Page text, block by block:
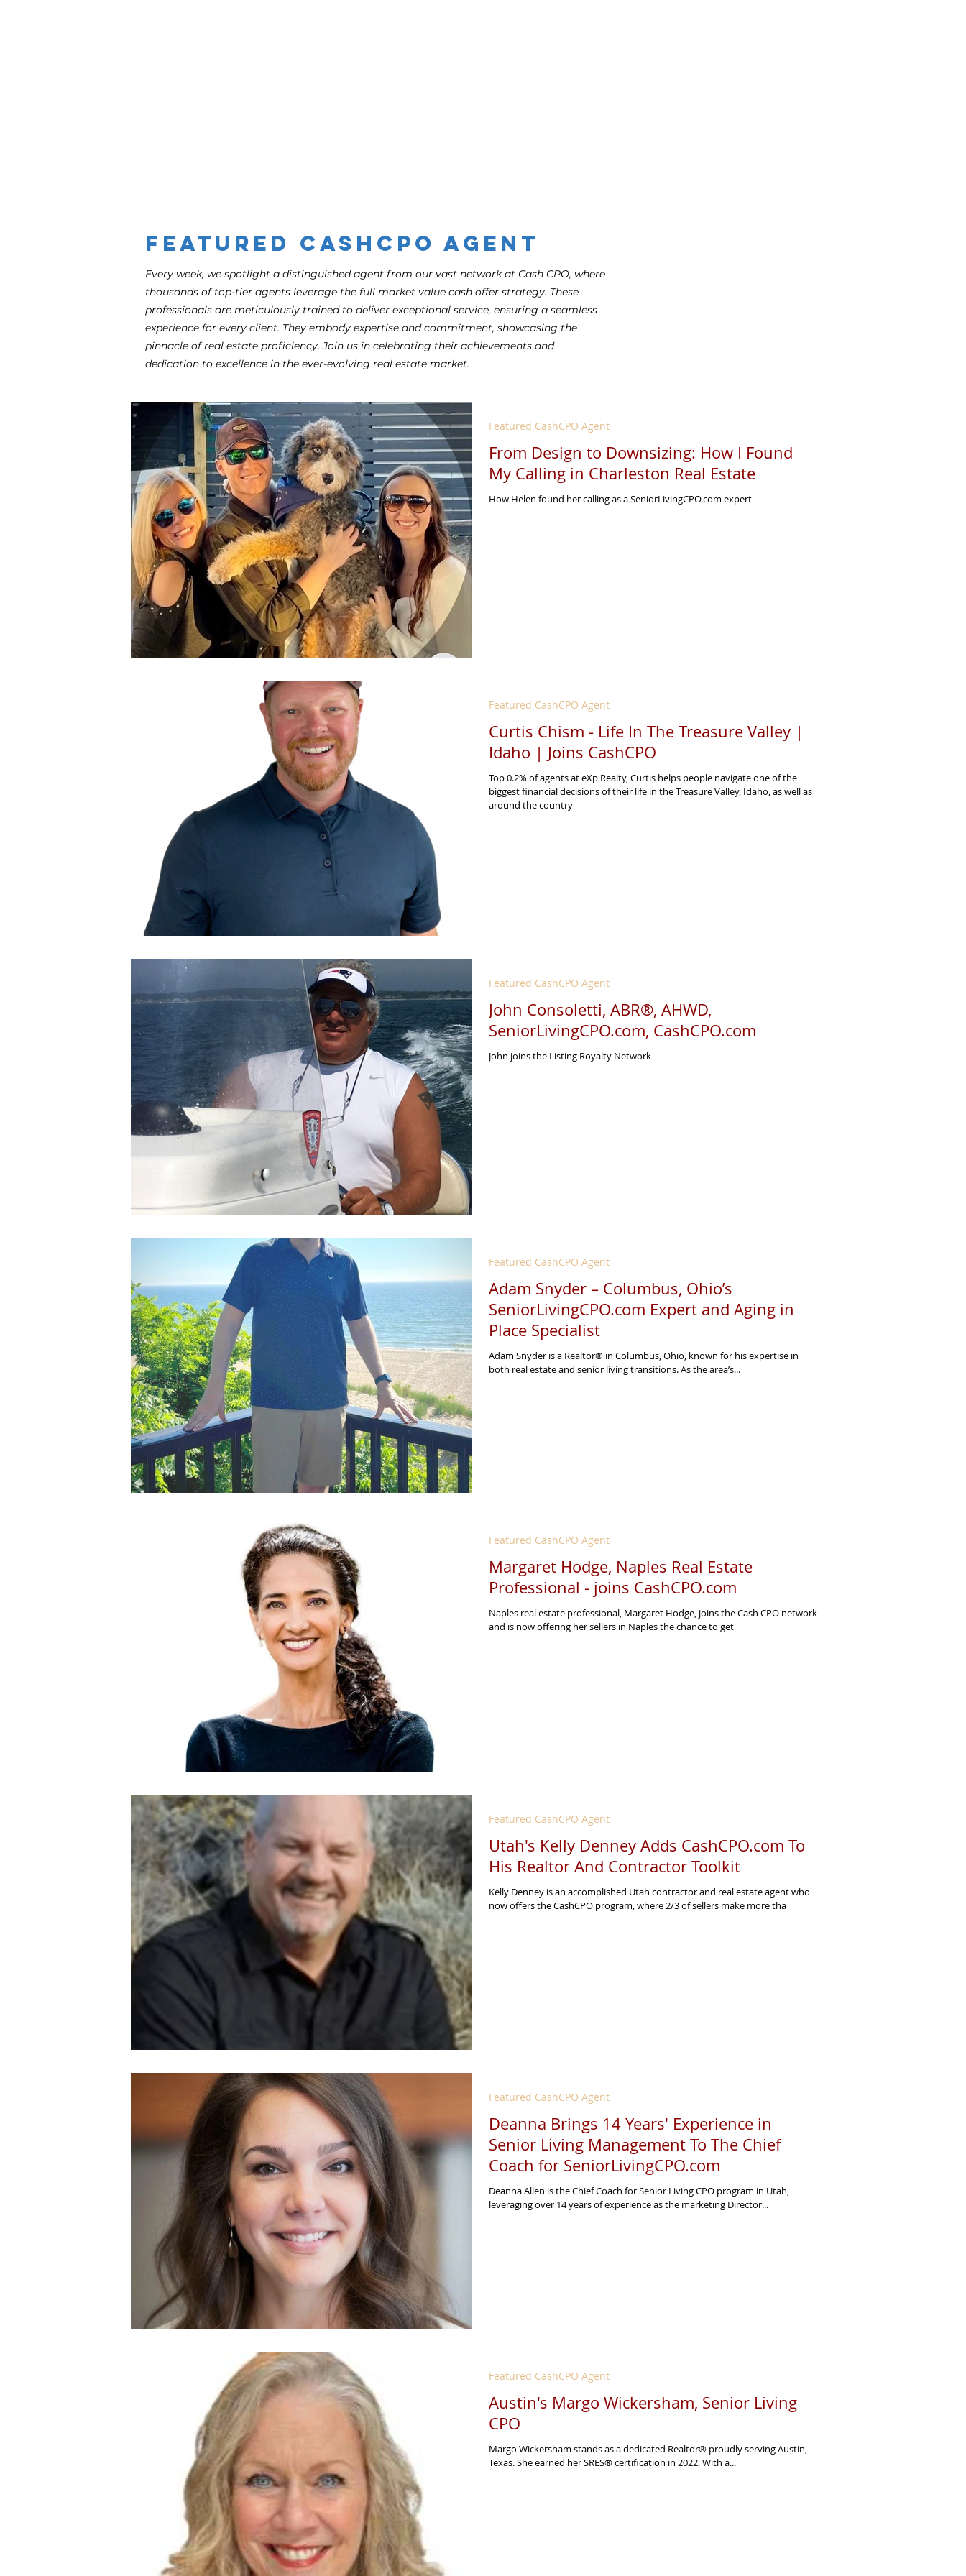
Featured CashCPO Agent
Every week, we spotlight a distinguished agent from our vast network at Cash CPO, where
thousands of top-tier agents leverage the full market value cash offer strategy. These
professionals are meticulously trained to deliver exceptional service, ensuring a seamless
experience for every client. They embody expertise and commitment, showcasing the
pinnacle of real estate proficiency. Join us in celebrating their achievements and
dedication to excellence in the ever-evolving real estate market.
From Design to Downsizing: How I Found
My Calling in Charleston Real Estate
How Helen found her calling as a SeniorLivingCPO.com expert
Featured CashCPO Agent
Curtis Chism - Life In The Treasure Valley |
Idaho | Joins CashCPO
Top 0.2% of agents at eXp Realty, Curtis helps people navigate one of the
biggest financial decisions of their life in the Treasure Valley, Idaho, as well as
around the country
Featured CashCPO Agent
John Consoletti, ABR®, AHWD,
SeniorLivingCPO.com, CashCPO.com
John joins the Listing Royalty Network
Featured CashCPO Agent
Adam Snyder – Columbus, Ohio’s
SeniorLivingCPO.com Expert and Aging in
Place Specialist
Adam Snyder is a Realtor® in Columbus, Ohio, known for his expertise in
both real estate and senior living transitions. As the area’s...
Featured CashCPO Agent
Margaret Hodge, Naples Real Estate
Professional - joins CashCPO.com
Naples real estate professional, Margaret Hodge, joins the Cash CPO network
and is now offering her sellers in Naples the chance to get
Featured CashCPO Agent
Utah's Kelly Denney Adds CashCPO.com To
His Realtor And Contractor Toolkit
Kelly Denney is an accomplished Utah contractor and real estate agent who
now offers the CashCPO program, where 2/3 of sellers make more tha
Featured CashCPO Agent
Deanna Brings 14 Years' Experience in
Senior Living Management To The Chief
Coach for SeniorLivingCPO.com
Deanna Allen is the Chief Coach for Senior Living CPO program in Utah,
leveraging over 14 years of experience as the marketing Director...
Featured CashCPO Agent
Austin's Margo Wickersham, Senior Living
CPO
Margo Wickersham stands as a dedicated Realtor® proudly serving Austin,
Texas. She earned her SRES® certification in 2022. With a...
Featured CashCPO Agent